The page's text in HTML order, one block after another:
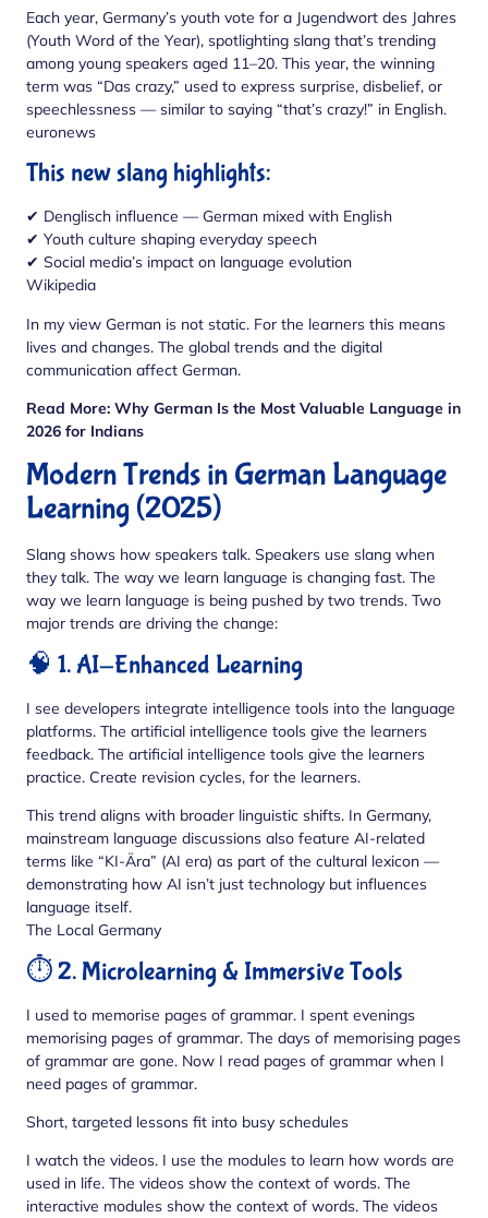
Each year, Germany’s youth vote for a Jugendwort des Jahres
(Youth Word of the Year), spotlighting slang that’s trending
among young speakers aged 11–20. This year, the winning
term was “Das crazy,” used to express surprise, disbelief, or
speechlessness — similar to saying “that’s crazy!” in English.
euronews
This new slang highlights:
✔ Denglisch influence — German mixed with English
✔ Youth culture shaping everyday speech
✔ Social media’s impact on language evolution
Wikipedia
In my view German is not static. For the learners this means
lives and changes. The global trends and the digital
communication affect German.
Read More: Why German Is the Most Valuable Language in
2026 for Indians
Modern Trends in German Language
Learning (2025)
Slang shows how speakers talk. Speakers use slang when
they talk. The way we learn language is changing fast. The
way we learn language is being pushed by two trends. Two
major trends are driving the change:
🧠 1. AI-Enhanced Learning
I see developers integrate intelligence tools into the language
platforms. The artificial intelligence tools give the learners
feedback. The artificial intelligence tools give the learners
practice. Create revision cycles, for the learners.
This trend aligns with broader linguistic shifts. In Germany,
mainstream language discussions also feature AI-related
terms like “KI-Ära” (AI era) as part of the cultural lexicon —
demonstrating how AI isn’t just technology but influences
language itself.
The Local Germany
⏱️ 2. Microlearning & Immersive Tools
I used to memorise pages of grammar. I spent evenings
memorising pages of grammar. The days of memorising pages
of grammar are gone. Now I read pages of grammar when I
need pages of grammar.
Short, targeted lessons fit into busy schedules
I watch the videos. I use the modules to learn how words are
used in life. The videos show the context of words. The
interactive modules show the context of words. The videos